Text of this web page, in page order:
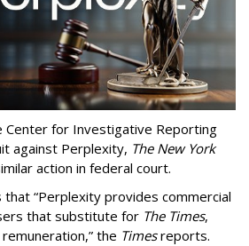
Center for Investigative Reporting
against Perplexity, The New York
action in federal court.
that “Perplexity provides commercial
that substitute for The Times,
the Timesreports.